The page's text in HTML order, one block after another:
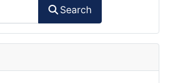
Search